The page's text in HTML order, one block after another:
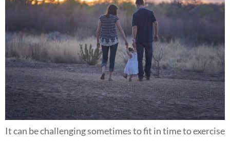
It can be challenging sometimes to fit in time to exercise